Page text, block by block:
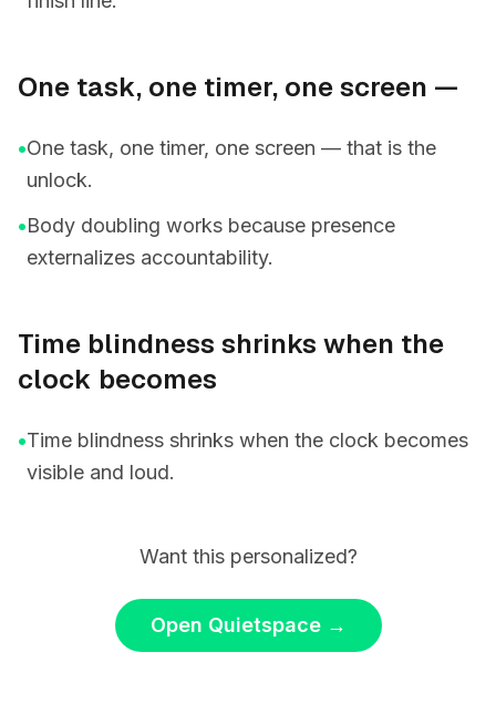
One task, one timer, one screen —
•One task, one timer, one screen — that is the
unlock.
•Body doubling works because presence
externalizes accountability.
Time blindness shrinks when the
clock becomes
•Time blindness shrinks when the clock becomes
visible and loud.
Want this personalized?
Open Quietspace→